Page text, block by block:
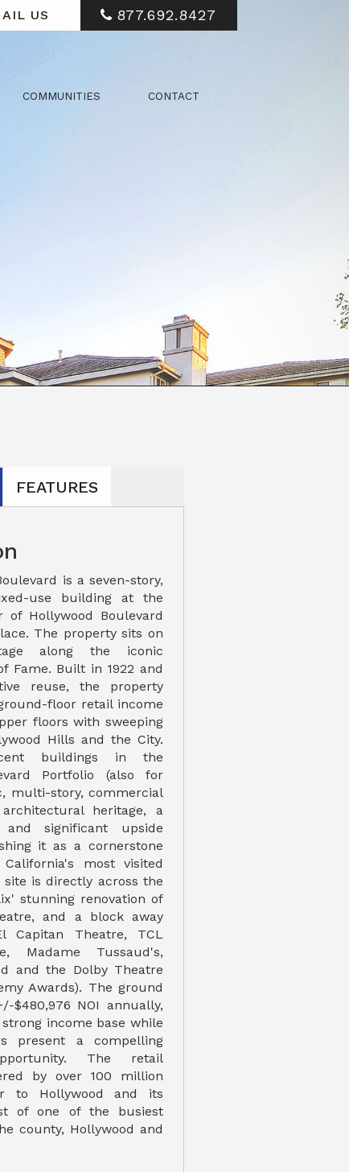
US 877.692.8427
COMMUNITIES CONTACT
FEATURES
is a seven-story,
use building at the
of Hollywood Boulevard
The property sits on
along the iconic
Fame. Built in 1922 and
reuse, the property
floor retail income
floors with sweeping
Hills and the City.
buildings in the
Portfolio (also for
multi-story, commercial
heritage, a
significant upside
it as a cornerstone
most visited
site is directly across the
stunning renovation of
and a block away
Capitan Theatre, TCL
Madame Tussaud's,
and the Dolby Theatre
Awards). The ground
$480,976 NOI annually,
income base while
present a compelling
The retail
by over 100 million
to Hollywood and its
of one of the busiest
county, Hollywood and